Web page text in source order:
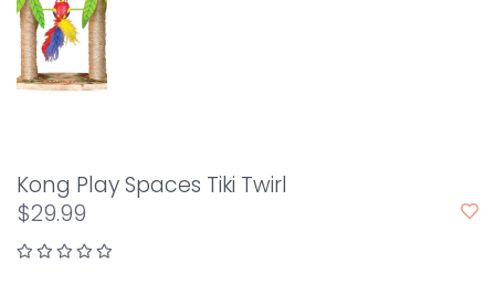
Kong Play Spaces Tiki Twirl
$29.99